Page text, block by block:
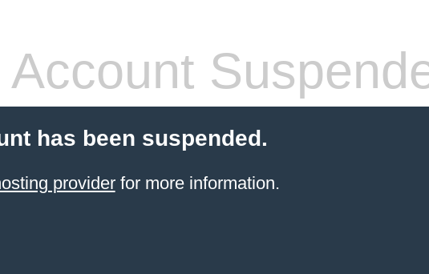
Account
has been suspended.
providerfor more information.